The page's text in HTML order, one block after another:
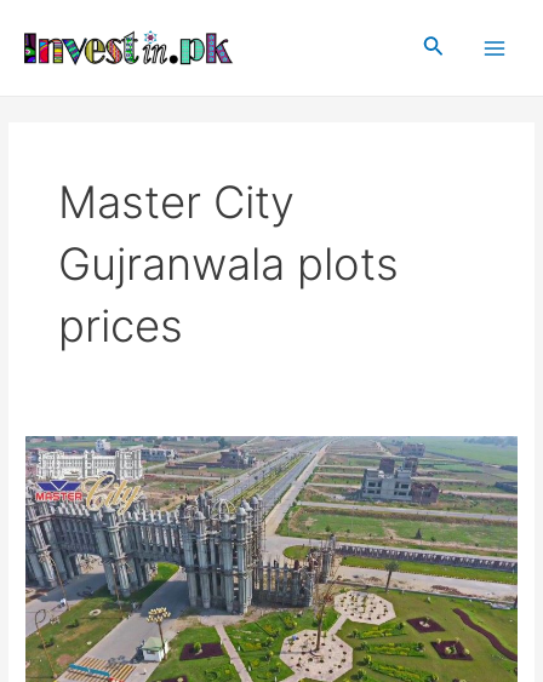
content
Search
Master City
Gujranwala plots
prices
Master
City
Gujranwala
|
Gujranwala
Projects